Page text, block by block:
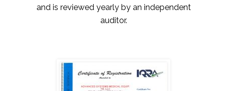
and is reviewed yearly by an independent
auditor.